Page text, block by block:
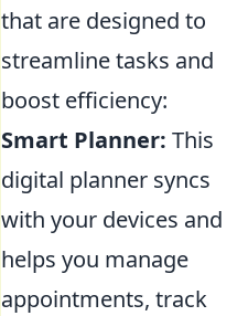
that are designed to
streamline tasks and
boost efficiency:
Smart Planner: This
digital planner syncs
with your devices and
helps you manage
appointments, track